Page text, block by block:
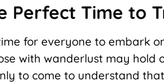
Perfect Time to
for everyone to embark
with wanderlust may hold
to come to understand